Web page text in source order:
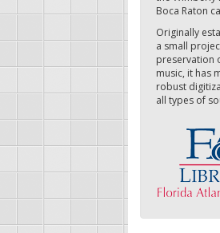
Boca Raton
Originally
a small
preservation
music, it has
robust
all types of